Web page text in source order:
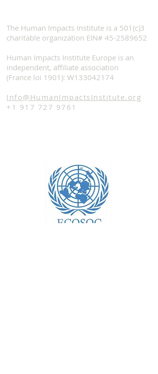
The Human Impacts Institute is a 501(c)3
charitable organization EIN# 45-2589652
Human Impacts Institute Europe is an
independent, affiliate association
(France loi 1901): W133042174
Info@HumanImpactsInstitute.org
+1 917 727 9761